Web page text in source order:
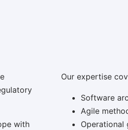
with
Our expertise
Software
Agile
Operational